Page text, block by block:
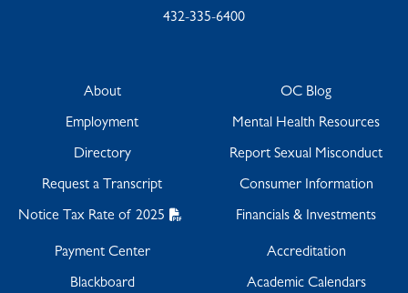
432-335-6400
About
Employment
Directory
Request a Transcript
Notice Tax Rate of 2025
OC Blog
Mental Health Resources
Report Sexual Misconduct
Consumer Information
Financials & Investments
Payment Center
Blackboard
Accreditation
Academic Calendars